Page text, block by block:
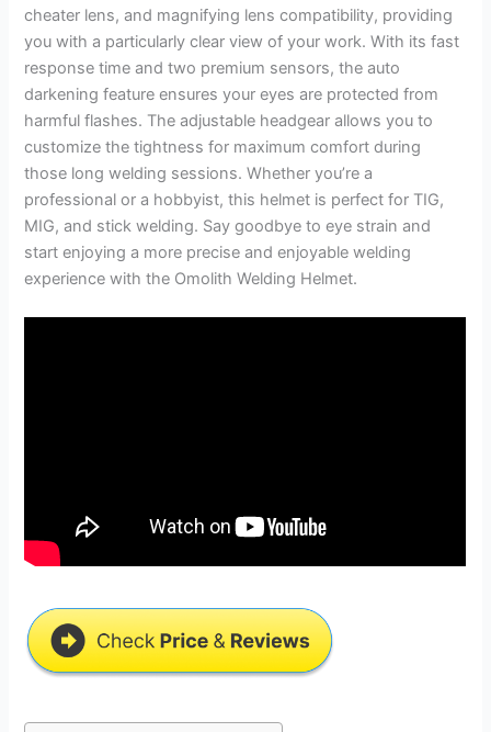
cheater lens, and magnifying lens compatibility, providing
you with a particularly clear view of your work. With its fast
response time and two premium sensors, the auto
darkening feature ensures your eyes are protected from
harmful flashes. The adjustable headgear allows you to
customize the tightness for maximum comfort during
those long welding sessions. Whether you’re a
professional or a hobbyist, this helmet is perfect for TIG,
MIG, and stick welding. Say goodbye to eye strain and
start enjoying a more precise and enjoyable welding
experience with the Omolith Welding Helmet.